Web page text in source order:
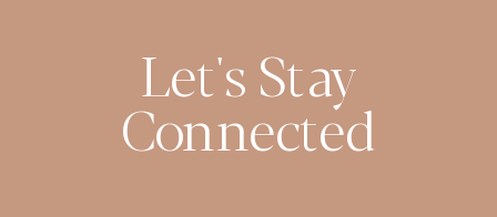
Let's Stay
Connected